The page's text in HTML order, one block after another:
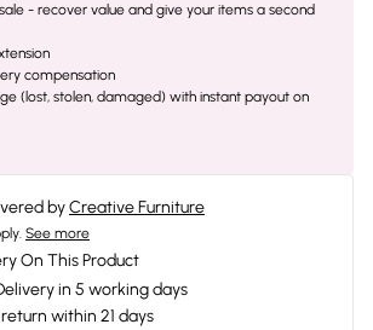
- recover value and give your items a second
compensation
(lost, stolen, damaged) with instant payout on
byCreative Furniture
See more
On This Product
in 5 working days
within 21 days